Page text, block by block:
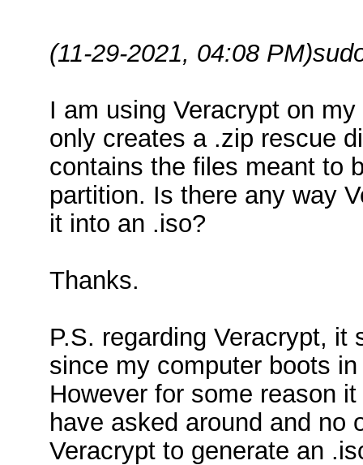
(11-29-2021, 04:08 PM)
I am using Veracrypt on
only creates a .zip rescue
contains the files meant to
partition. Is there any way
it into an .iso?
Thanks.
P.S. regarding Veracrypt,
since my computer boots
However for some reason
have asked around and no
Veracrypt to generate an